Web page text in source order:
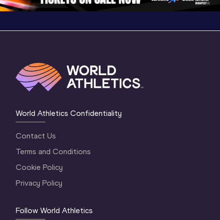
World Athletics Confidentiality
Contact Us
Terms and Conditions
Cookie Policy
Privacy Policy
Follow World Athletics